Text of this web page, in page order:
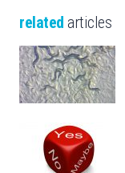
related articles